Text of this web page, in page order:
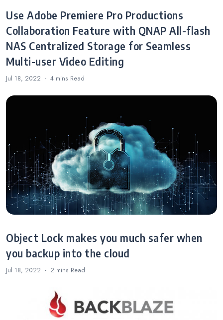
Use Adobe Premiere Pro Productions
Collaboration Feature with QNAP All-flash
NAS Centralized Storage for Seamless
Multi-user Video Editing
Jul 18, 2022 4 mins Read
Object Lock makes you much safer when
you backup into the cloud
Jul 18, 2022 2 mins Read